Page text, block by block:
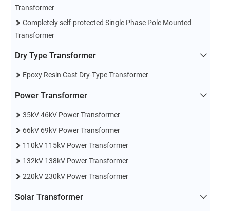
Transformer
Completely self-protected Single Phase Pole Mounted
Transformer
Dry Type Transformer
Epoxy Resin Cast Dry-Type Transformer
Power Transformer
35kV 46kV Power Transformer
66kV 69kV Power Transformer
110kV 115kV Power Transformer
132kV 138kV Power Transformer
220kV 230kV Power Transformer
Solar Transformer